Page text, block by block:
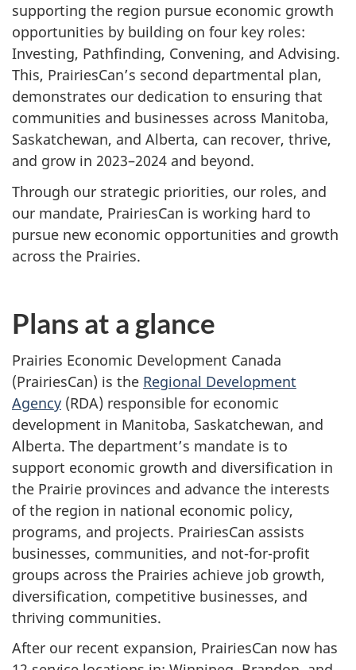
supporting the region pursue economic growth
opportunities by building on four key roles:
Investing, Pathfinding, Convening, and Advising.
This, PrairiesCan’s second departmental plan,
demonstrates our dedication to ensuring that
communities and businesses across Manitoba,
Saskatchewan, and Alberta, can recover, thrive,
and grow in 2023–2024 and beyond.
Through our strategic priorities, our roles, and
our mandate, PrairiesCan is working hard to
pursue new economic opportunities and growth
across the Prairies.
Plans at a glance
Prairies Economic Development Canada
(PrairiesCan) is the Regional Development
Agency (RDA) responsible for economic
development in Manitoba, Saskatchewan, and
Alberta. The department’s mandate is to
support economic growth and diversification in
the Prairie provinces and advance the interests
of the region in national economic policy,
programs, and projects. PrairiesCan assists
businesses, communities, and not-for-profit
groups across the Prairies achieve job growth,
diversification, competitive businesses, and
thriving communities.
After our recent expansion, PrairiesCan now has